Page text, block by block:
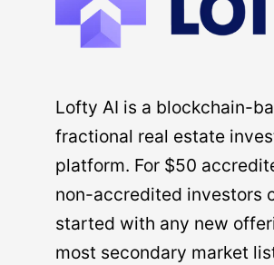
Lofty AI is a blockchain-
fractional real estate
platform. For $50
non-accredited investors
started with any new
most secondary market